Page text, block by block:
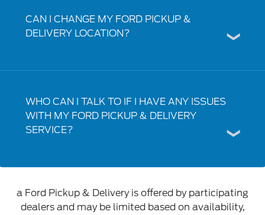
CAN I CHANGE MY FORD PICKUP &
DELIVERY LOCATION?
WHO CAN I TALK TO IF I HAVE ANY ISSUES
WITH MY FORD PICKUP & DELIVERY
SERVICE?
a Ford Pickup & Delivery is offered by participating
dealers and may be limited based on availability,